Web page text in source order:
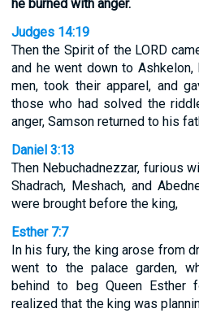
he burned with anger.
Judges 14:19
Then the Spirit of the LORD
and he went down to
men, took their apparel, and
those who had solved the
anger, Samson returned to his
Daniel 3:13
Then Nebuchadnezzar, furious
Shadrach, Meshach, and
were brought before the king,
Esther 7:7
In his fury, the king arose from
went to the palace garden,
behind to beg Queen
realized that the king was